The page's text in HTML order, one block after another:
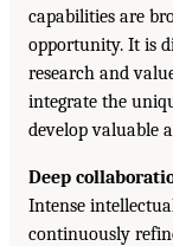
capabilities are
opportunity. It is
research and
integrate the
develop valuable
Deep
Intense
continuously